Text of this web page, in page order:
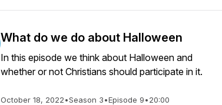
What do we do about Halloween
In this episode we think about Halloween and
whether or not Christians should participate in it.
October 18, 2022•Season 3•Episode 9•20:00